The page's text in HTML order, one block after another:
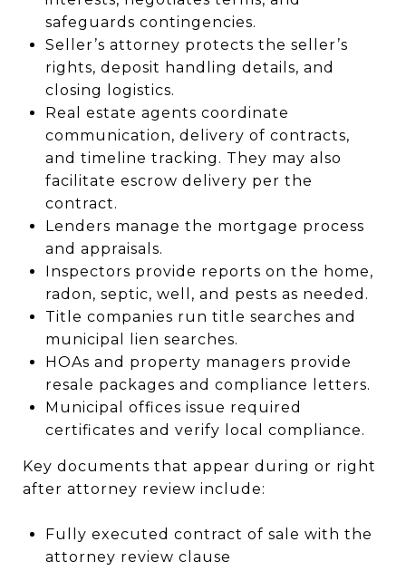
safeguards contingencies.
Seller’s attorney protects the seller’s
rights, deposit handling details, and
closing logistics.
Real estate agents coordinate
communication, delivery of contracts,
and timeline tracking. They may also
facilitate escrow delivery per the
contract.
Lenders manage the mortgage process
and appraisals.
Inspectors provide reports on the home,
radon, septic, well, and pests as needed.
Title companies run title searches and
municipal lien searches.
HOAs and property managers provide
resale packages and compliance letters.
Municipal offices issue required
certificates and verify local compliance.
Key documents that appear during or right
after attorney review include:
Fully executed contract of sale with the
attorney review clause